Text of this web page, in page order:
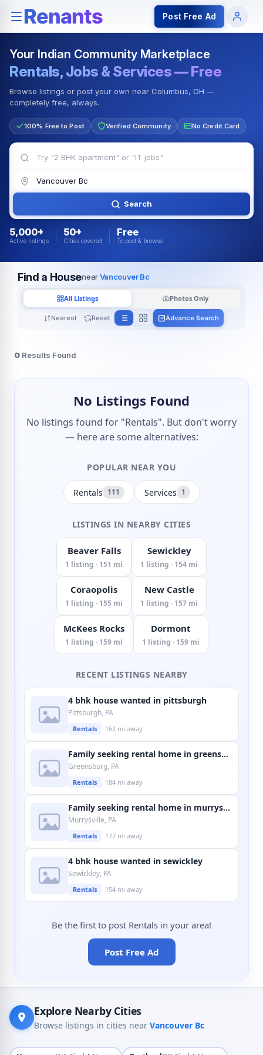
Rentals — Rooms & Apartments Jobs for Indian
Post Free Ad
Your Indian Community Marketplace
Rentals, Jobs & Services — Free
Browse listings or post your own near Columbus, OH —
completely free, always.
100% Free to Post Verified Community No Credit Card
Search
5,000+
Active listings
50+
Cities covered
Free
To post & browse
Find a HousenearVancouver Bc
Nearest Reset
All Listings Photos Only
Advance Search
0 Results Found
No Listings Found
No listings found for "Rentals". But don't worry
— here are some alternatives:
POPULAR NEAR YOU
Rentals 111 Services 1
LISTINGS IN NEARBY CITIES
Beaver Falls
1 listing · 151 mi
Sewickley
1 listing · 154 mi
Coraopolis
1 listing · 155 mi
New Castle
1 listing · 157 mi
McKees Rocks
1 listing · 159 mi
Dormont
1 listing · 159 mi
RECENT LISTINGS NEARBY
4 bhk house wanted in pittsburgh
Pittsburgh, PA
Rentals 162 mi away
Family seeking rental home in greensburg
Greensburg, PA
Rentals 184 mi away
Family seeking rental home in murrysville
Murrysville, PA
Rentals 177 mi away
4 bhk house wanted in sewickley
Sewickley, PA
Rentals 154 mi away
Be the first to post Rentals in your area!
Post Free Ad
Explore Nearby Cities
Browse listings in cities near Vancouver Bc